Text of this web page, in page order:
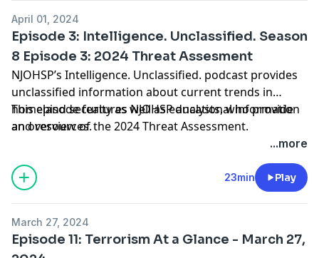
April 01, 2024
Episode 3: Intelligence. Unclassified. Season
8 Episode 3: 2024 Threat Assesment
NJOHSP’s Intelligence. Unclassified. podcast provides
unclassified information about current trends in
homeland security as well as educational information
and resources.
This episode features NJOHSP analysts, who provide
an overview of the 2024 Threat Assessment.
...more
23min Play
March 27, 2024
Episode 11: Terrorism At a Glance - March 27,